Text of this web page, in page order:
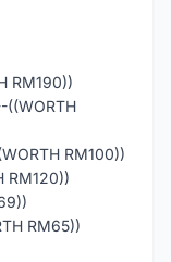
RM190))
((WORTH
RM100))
RM120))
RM65))